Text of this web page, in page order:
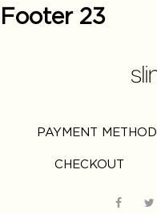
Footer 23
PAYMENT METHOD
CHECKOUT